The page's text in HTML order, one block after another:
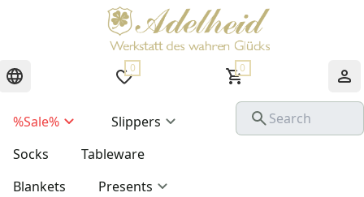
0 0
%Sale%
Slippers
Socks
Tableware
Blankets
Presents